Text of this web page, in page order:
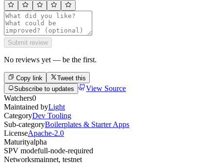
Submit review
No reviews yet — be the first.
Copy link
Tweet this
Subscribe to updates
View Source
Watchers0
Maintained byLight
CategoryDev Tooling
Sub-categoryBoilerplates & Starter Apps
LicenseApache-2.0
Maturityalpha
SPV modefull-node-required
Networksmainnet, testnet